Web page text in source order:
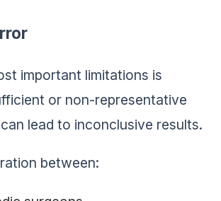
important limitations is
or non-representative
lead to inconclusive results.
between: